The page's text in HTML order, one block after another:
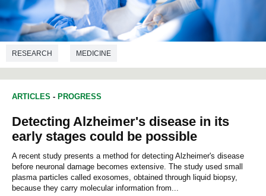
RESEARCH MEDICINE
ARTICLES - PROGRESS
Detecting Alzheimer's disease in its
early stages could be possible
A recent study presents a method for detecting Alzheimer's disease
before neuronal damage becomes extensive. The study used small
plasma particles called exosomes, obtained through liquid biopsy,
because they carry molecular information from...